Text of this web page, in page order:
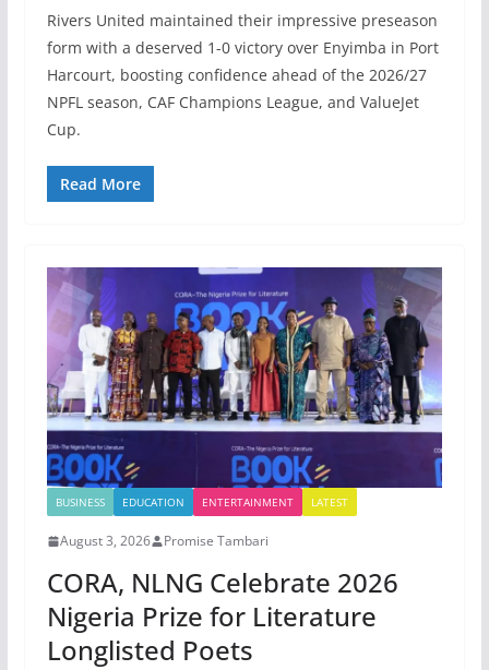
Rivers United maintained their impressive preseason
form with a deserved 1-0 victory over Enyimba in Port
Harcourt, boosting confidence ahead of the 2026/27
NPFL season, CAF Champions League, and ValueJet
Cup.
Read More
BUSINESS EDUCATION ENTERTAINMENT LATEST
August 3, 2026 Promise Tambari
CORA, NLNG Celebrate 2026
Nigeria Prize for Literature
Longlisted Poets